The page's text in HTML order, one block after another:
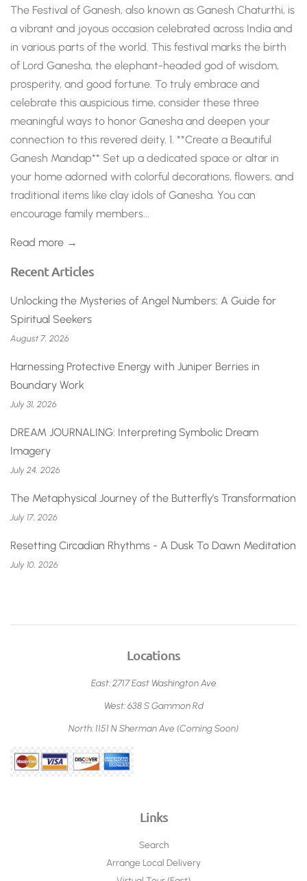
The Festival of Ganesh, also known as Ganesh Chaturthi, is
a vibrant and joyous occasion celebrated across India and
in various parts of the world. This festival marks the birth
of Lord Ganesha, the elephant-headed god of wisdom,
prosperity, and good fortune. To truly embrace and
celebrate this auspicious time, consider these three
meaningful ways to honor Ganesha and deepen your
connection to this revered deity. 1. **Create a Beautiful
Ganesh Mandap** Set up a dedicated space or altar in
your home adorned with colorful decorations, flowers, and
traditional items like clay idols of Ganesha. You can
encourage family members...
Read more →
Recent Articles
Unlocking the Mysteries of Angel Numbers: A Guide for
Spiritual Seekers
August 7, 2026
Harnessing Protective Energy with Juniper Berries in
Boundary Work
July 31, 2026
DREAM JOURNALING: Interpreting Symbolic Dream
Imagery
July 24, 2026
The Metaphysical Journey of the Butterfly’s Transformation
July 17, 2026
Resetting Circadian Rhythms - A Dusk To Dawn Meditation
July 10, 2026
Locations
East: 2717 East Washington Ave
West: 638 S Gammon Rd
North: 1151 N Sherman Ave (Coming Soon)
Links
Search
Arrange Local Delivery